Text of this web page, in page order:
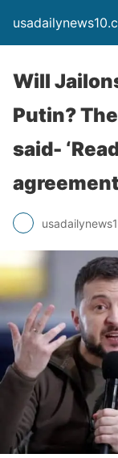
Will
Putin?
said-